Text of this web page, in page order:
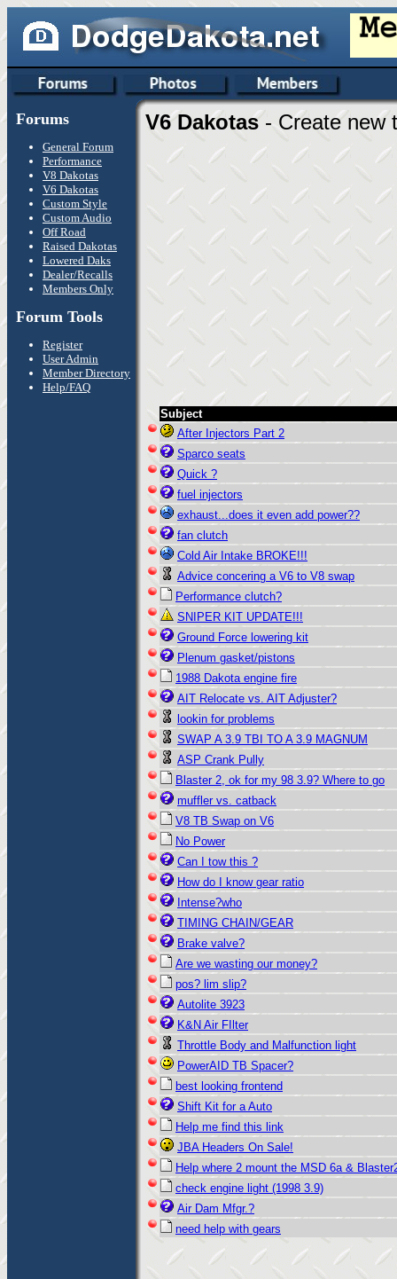
Forums
General Forum
Performance
V8 Dakotas
V6 Dakotas
Custom Style
Custom Audio
Off Road
Raised Dakotas
Lowered Daks
Dealer/Recalls
Members Only
Forum Tools
Register
User Admin
Member Directory
Help/FAQ
V6 Dakotas - Create new
Subject
After Injectors Part 2
Sparco seats
Quick ?
fuel injectors
exhaust...does it even add power??
fan clutch
Cold Air Intake BROKE!!!
Advice concering a V6 to V8 swap
Performance clutch?
SNIPER KIT UPDATE!!!
Ground Force lowering kit
Plenum gasket/pistons
1988 Dakota engine fire
AIT Relocate vs. AIT Adjuster?
lookin for problems
SWAP A 3.9 TBI TO A 3.9 MAGNUM
ASP Crank Pully
Blaster 2, ok for my 98 3.9? Where to go
muffler vs. catback
V8 TB Swap on V6
No Power
Can I tow this ?
How do I know gear ratio
Intense?who
TIMING CHAIN/GEAR
Brake valve?
Are we wasting our money?
pos? lim slip?
Autolite 3923
K&N Air FIlter
Throttle Body and Malfunction light
PowerAID TB Spacer?
best looking frontend
Shift Kit for a Auto
Help me find this link
JBA Headers On Sale!
Help where 2 mount the MSD 6a &
check engine light (1998 3.9)
Air Dam Mfgr.?
need help with gears